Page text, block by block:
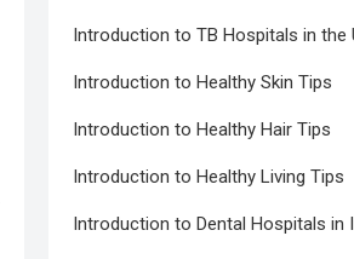
Introduction to TB Hospitals in the
Introduction to Healthy Skin Tips
Introduction to Healthy Hair Tips
Introduction to Healthy Living Tips
Introduction to Dental Hospitals in